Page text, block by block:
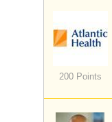
200 Points